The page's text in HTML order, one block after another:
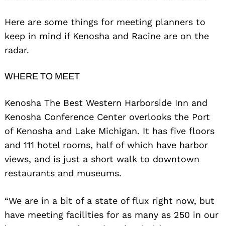
Here are some things for meeting planners to
keep in mind if Kenosha and Racine are on the
radar.
WHERE TO MEET
Kenosha The Best Western Harborside Inn and
Kenosha Conference Center overlooks the Port
of Kenosha and Lake Michigan. It has five floors
and 111 hotel rooms, half of which have harbor
views, and is just a short walk to downtown
restaurants and museums.
“We are in a bit of a state of flux right now, but
have meeting facilities for as many as 250 in our